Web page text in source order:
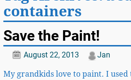
containers
Save the Paint!
August 22, 2013 Jan
My grandkids love to paint. I